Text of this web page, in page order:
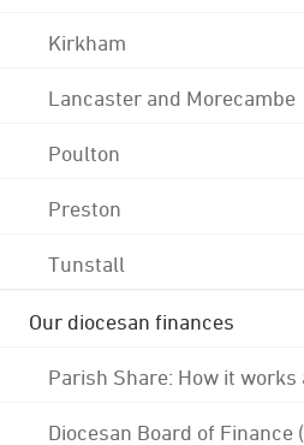
Kirkham
Lancaster and Morecambe
Poulton
Preston
Tunstall
Our diocesan finances
Parish Share: How it
Diocesan Board of Finance